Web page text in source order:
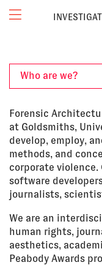
Who are we?
Forensic
at Goldsmiths,
develop, employ,
methods, and
corporate
software
journalists,
We are an
human rights,
aesthetics,
Peabody Awards